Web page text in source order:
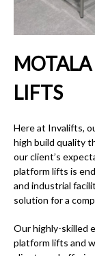
LIFTS
Here at Invalifts,
high build quality
our client’s
platform lifts is
and industrial
solution for a
Our highly-skilled
platform lifts and